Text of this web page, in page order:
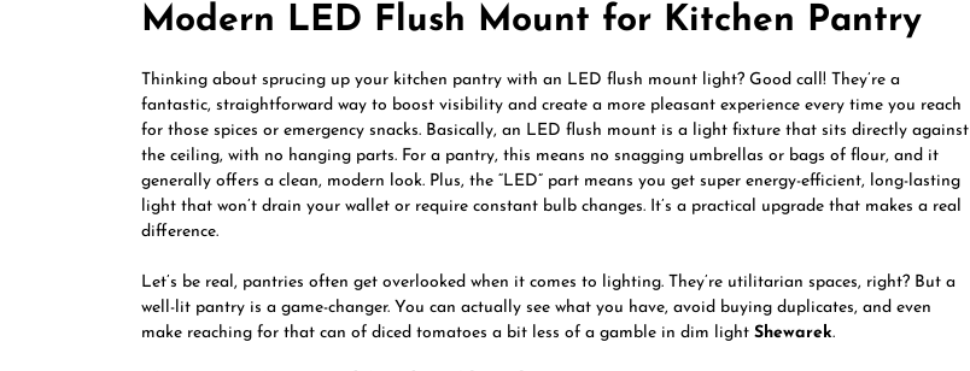
Modern LED Flush Mount for Kitchen Pantry
Thinking about sprucing up your kitchen pantry with an LED flush mount light? Good call! They’re a
fantastic, straightforward way to boost visibility and create a more pleasant experience every time you reach
for those spices or emergency snacks. Basically, an LED flush mount is a light fixture that sits directly against
the ceiling, with no hanging parts. For a pantry, this means no snagging umbrellas or bags of flour, and it
generally offers a clean, modern look. Plus, the “LED” part means you get super energy-efficient, long-lasting
light that won’t drain your wallet or require constant bulb changes. It’s a practical upgrade that makes a real
difference.
Let’s be real, pantries often get overlooked when it comes to lighting. They’re utilitarian spaces, right? But a
well-lit pantry is a game-changer. You can actually see what you have, avoid buying duplicates, and even
make reaching for that can of diced tomatoes a bit less of a gamble in dim light Shewarek.